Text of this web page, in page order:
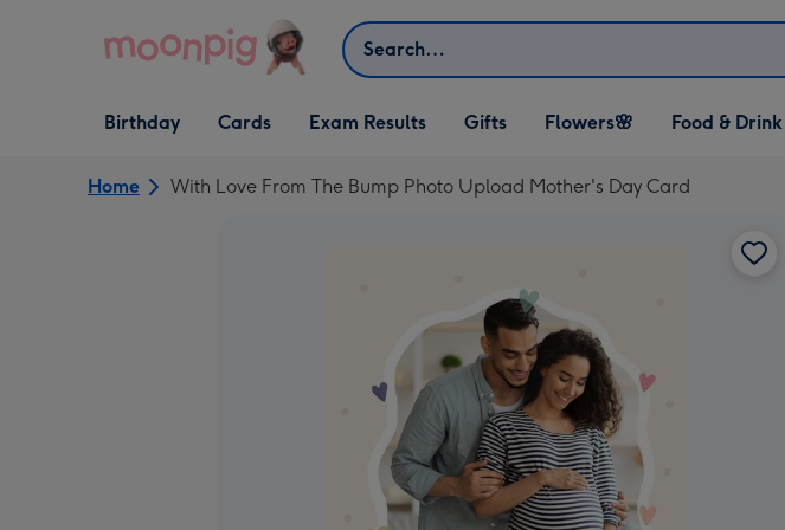
Search
Open Birthday
dropdown
Birthday
Open Cards
dropdown
Cards Exam Results
Open Gifts
dropdown
Gifts
Open Flowers🌸
dropdown
Flowers🌸
Open Food & Drink
dropdown
Food & Drink
Home With Love From The Bump Photo Upload Mother's Day Card